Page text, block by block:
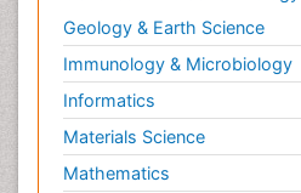
Geology & Earth Science
Immunology & Microbiology
Informatics
Materials Science
Mathematics